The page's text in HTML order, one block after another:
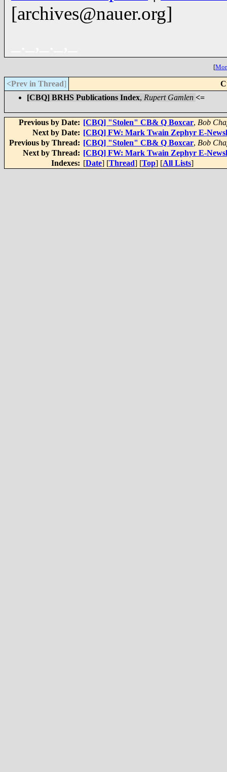
[archives@nauer.org]
[
<Prev in Thread]
[CBQ] BRHS Publications Index, Rupert Gamlen <=
Previous by Date: [CBQ] "Stolen" CB& Q Boxcar, Bob
Next by Date: [CBQ] FW: Mark Twain Zephyr E-
Previous by Thread: [CBQ] "Stolen" CB& Q Boxcar, Bob
Next by Thread: [CBQ] FW: Mark Twain Zephyr E-
Indexes: [Date] [Thread] [Top] [All Lists]